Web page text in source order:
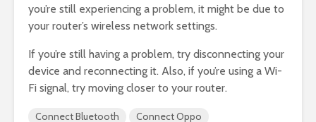
you’re still experiencing a problem, it might be due to
your router’s wireless network settings.
If you’re still having a problem, try disconnecting your
device and reconnecting it. Also, if you’re using a Wi-
Fi signal, try moving closer to your router.
Connect Bluetooth
Connect Oppo